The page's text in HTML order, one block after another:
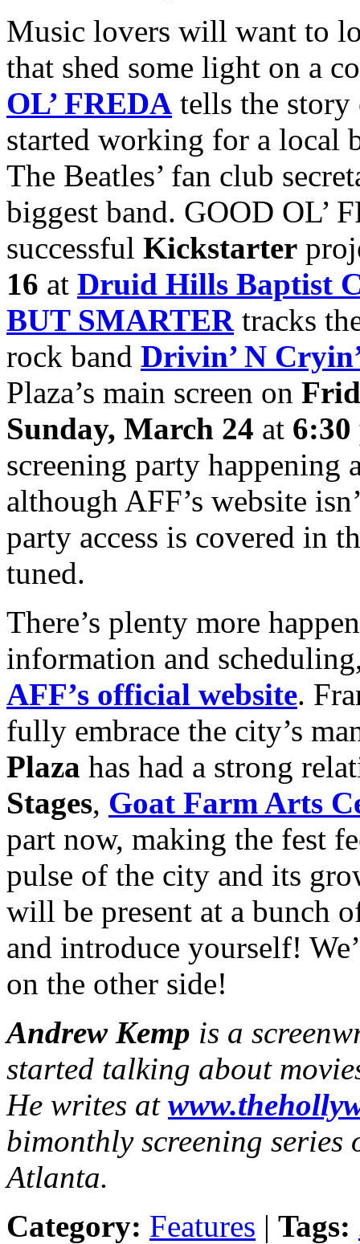
Music lovers will want to
that shed some light on a
OL’ FREDA tells the
started working for a local
The Beatles’ fan club
biggest band. GOOD OL’
successful Kickstarter
16 at Druid Hills Baptist
BUT SMARTER tracks
rock band Drivin’ N
Plaza’s main screen on
Sunday, March 24 at 6:30
screening party happening
although AFF’s website
party access is covered in
tuned.
There’s plenty more
information and
AFF’s official website.
fully embrace the city’s
Plaza has had a strong
Stages, Goat Farm Arts
part now, making the fest
pulse of the city and its
will be present at a bunch
and introduce yourself!
on the other side!
Andrew Kemp is a
started talking about
He writes at
bimonthly screening
Atlanta.
Category: Features | Tags: